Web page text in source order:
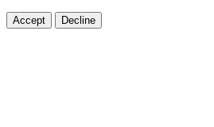
Accept Decline